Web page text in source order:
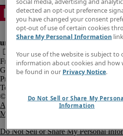
Fraud Alert
Government Notice
Privacy Notice
Terms of Use
An Equal Opportunity Employer
M/F/Disability/Veterans.
Do Not Sell or Share My Personal
social media, advertising and
detected an opt-out preference
you have changed your consent
opt-out of use of certain cookies
Share My Personal Information
Your use of the website is subject to
information about cookies and how
be found in our Privacy Notice.
Do Not Sell or Share My Personal
Information